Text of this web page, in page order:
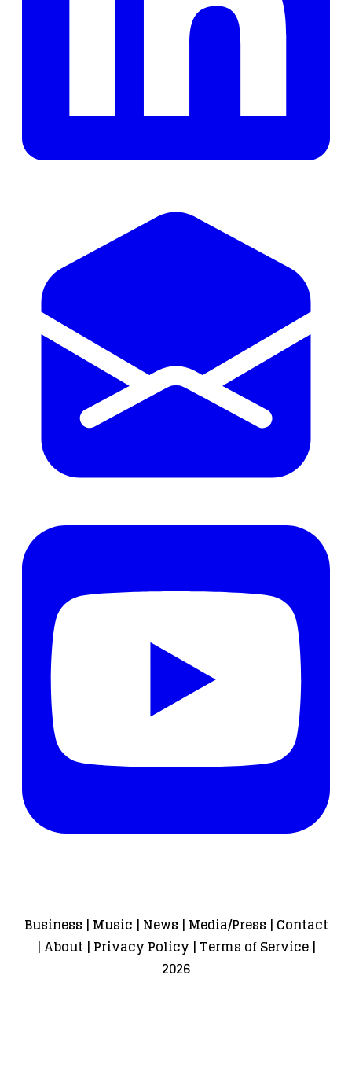
Business | Music | News | Media/Press | Contact
| About| Privacy Policy | Terms of Service|
2026